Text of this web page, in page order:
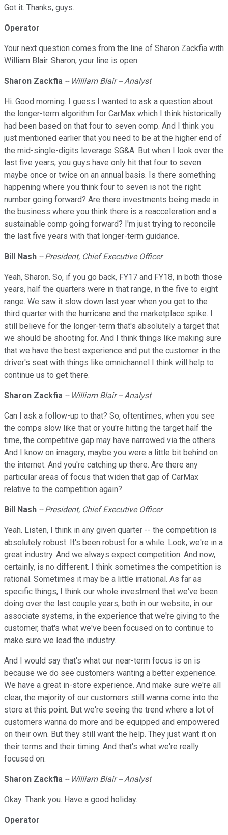
Got it. Thanks, guys.
Operator
Your next question comes from the line of Sharon Zackfia with
William Blair. Sharon, your line is open.
Sharon Zackfia -- William Blair -- Analyst
Hi. Good morning. I guess I wanted to ask a question about
the longer-term algorithm for CarMax which I think historically
had been based on that four to seven comp. And I think you
just mentioned earlier that you need to be at the higher end of
the mid-single-digits leverage SG&A. But when I look over the
last five years, you guys have only hit that four to seven
maybe once or twice on an annual basis. Is there something
happening where you think four to seven is not the right
number going forward? Are there investments being made in
the business where you think there is a reacceleration and a
sustainable comp going forward? I'm just trying to reconcile
the last five years with that longer-term guidance.
Bill Nash -- President, Chief Executive Officer
Yeah, Sharon. So, if you go back, FY17 and FY18, in both those
years, half the quarters were in that range, in the five to eight
range. We saw it slow down last year when you get to the
third quarter with the hurricane and the marketplace spike. I
still believe for the longer-term that's absolutely a target that
we should be shooting for. And I think things like making sure
that we have the best experience and put the customer in the
driver's seat with things like omnichannel I think will help to
continue us to get there.
Sharon Zackfia -- William Blair -- Analyst
Can I ask a follow-up to that? So, oftentimes, when you see
the comps slow like that or you're hitting the target half the
time, the competitive gap may have narrowed via the others.
And I know on imagery, maybe you were a little bit behind on
the internet. And you're catching up there. Are there any
particular areas of focus that widen that gap of CarMax
relative to the competition again?
Bill Nash -- President, Chief Executive Officer
Yeah. Listen, I think in any given quarter -- the competition is
absolutely robust. It's been robust for a while. Look, we're in a
great industry. And we always expect competition. And now,
certainly, is no different. I think sometimes the competition is
rational. Sometimes it may be a little irrational. As far as
specific things, I think our whole investment that we've been
doing over the last couple years, both in our website, in our
associate systems, in the experience that we're giving to the
customer, that's what we've been focused on to continue to
make sure we lead the industry.
And I would say that's what our near-term focus is on is
because we do see customers wanting a better experience.
We have a great in-store experience. And make sure we're all
clear, the majority of our customers still wanna come into the
store at this point. But we're seeing the trend where a lot of
customers wanna do more and be equipped and empowered
on their own. But they still want the help. They just want it on
their terms and their timing. And that's what we're really
focused on.
Sharon Zackfia -- William Blair -- Analyst
Okay. Thank you. Have a good holiday.
Operator